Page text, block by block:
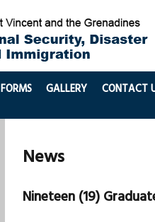
FORMS GALLERY CONTACT
News
Nineteen (19)